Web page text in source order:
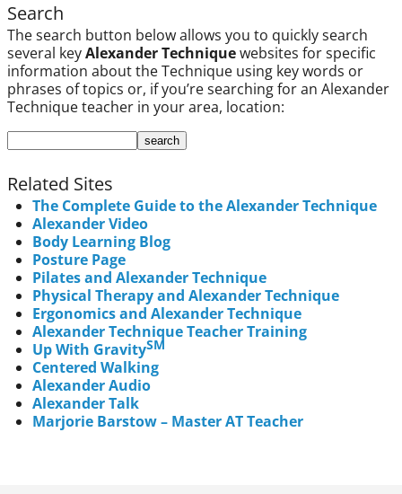
Search
The search button below allows you to quickly search
several keyAlexander Techniquewebsites for specific
information about the Technique using key words or
phrases of topics or, if you’re searching for an Alexander
Technique teacher in your area, location:
Related Sites
The Complete Guide to the Alexander Technique
Alexander Video
Body Learning Blog
Posture Page
Pilates and Alexander Technique
Physical Therapy and Alexander Technique
Ergonomics and Alexander Technique
Alexander Technique Teacher Training
Up With GravitySM
Centered Walking
Alexander Audio
Alexander Talk
Marjorie Barstow – Master AT Teacher